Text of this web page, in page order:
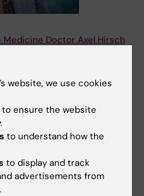
Medicine Doctor Axel Hirsch
University is awarded
discoveries of tertiary
brain tumors and their
immune response
website, we use cookies
to ensure the website
to understand how the
to display and track
advertisements from